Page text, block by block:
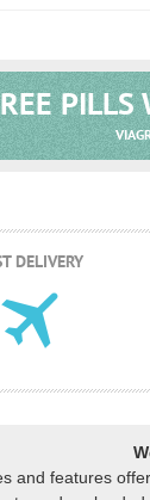
PILLS
DELIVERY
and features